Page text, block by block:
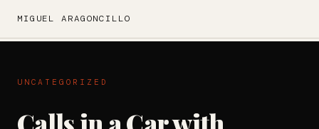
MIGUEL ARAGONCILLO
UNCATEGORIZED